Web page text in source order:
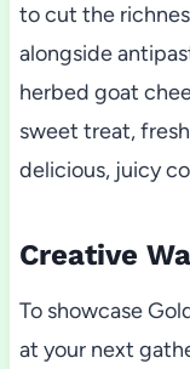
to cut the
alongside
herbed goat
sweet treat,
delicious, juicy
Creative
To showcase
at your next